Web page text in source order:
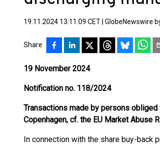
19.11.2024 13:11:09 CET GlobeNewswire
Share
19 November 2024
Notification no. 118/2024
Transactions made by persons
Copenhagen, cf. the EU Market Abuse
In connection with the share buy-back